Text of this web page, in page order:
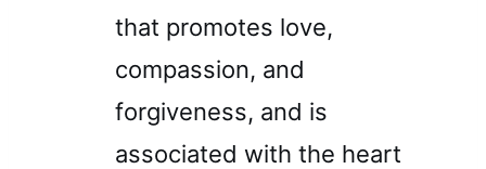
that promotes love,
compassion, and
forgiveness, and is
associated with the heart